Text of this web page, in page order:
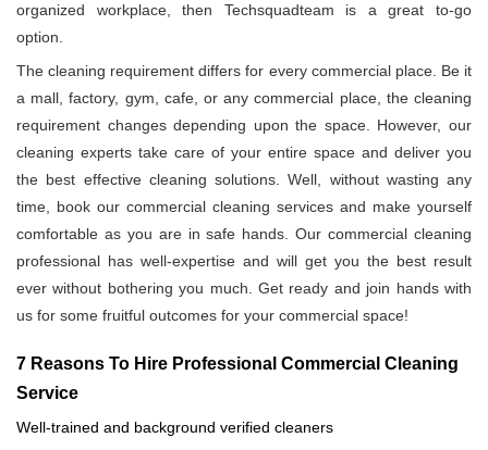
organized workplace, then Techsquadteam is a great to-go
option.
The cleaning requirement differs for every commercial place. Be it
a mall, factory, gym, cafe, or any commercial place, the cleaning
requirement changes depending upon the space. However, our
cleaning experts take care of your entire space and deliver you
the best effective cleaning solutions. Well, without wasting any
time, book our commercial cleaning services and make yourself
comfortable as you are in safe hands. Our commercial cleaning
professional has well-expertise and will get you the best result
ever without bothering you much. Get ready and join hands with
us for some fruitful outcomes for your commercial space!
7 Reasons To Hire Professional Commercial Cleaning
Service
Well-trained and background verified cleaners